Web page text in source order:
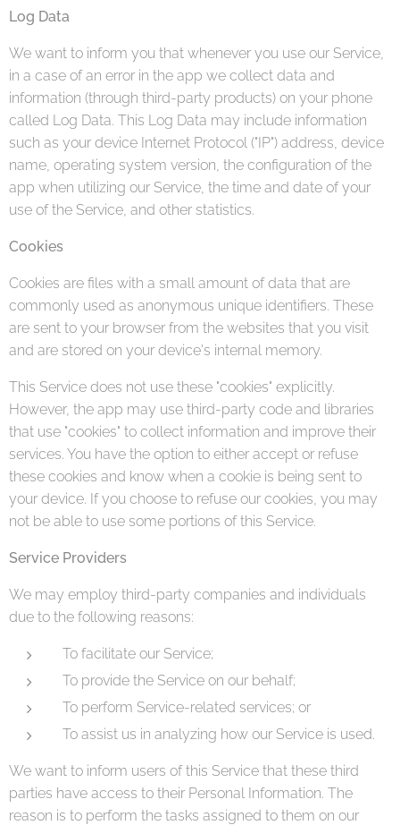
Log Data
We want to inform you that whenever you use our Service,
in a case of an error in the app we collect data and
information (through third-party products) on your phone
called Log Data. This Log Data may include information
such as your device Internet Protocol ("IP") address, device
name, operating system version, the configuration of the
app when utilizing our Service, the time and date of your
use of the Service, and other statistics.
Cookies
Cookies are files with a small amount of data that are
commonly used as anonymous unique identifiers. These
are sent to your browser from the websites that you visit
and are stored on your device's internal memory.
This Service does not use these "cookies" explicitly.
However, the app may use third-party code and libraries
that use "cookies" to collect information and improve their
services. You have the option to either accept or refuse
these cookies and know when a cookie is being sent to
your device. If you choose to refuse our cookies, you may
not be able to use some portions of this Service.
Service Providers
We may employ third-party companies and individuals
due to the following reasons:
To facilitate our Service;
To provide the Service on our behalf;
To perform Service-related services; or
To assist us in analyzing how our Service is used.
We want to inform users of this Service that these third
parties have access to their Personal Information. The
reason is to perform the tasks assigned to them on our